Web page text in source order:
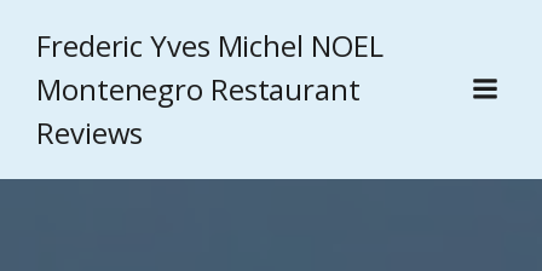
Frederic Yves Michel NOEL
Montenegro Restaurant
Reviews